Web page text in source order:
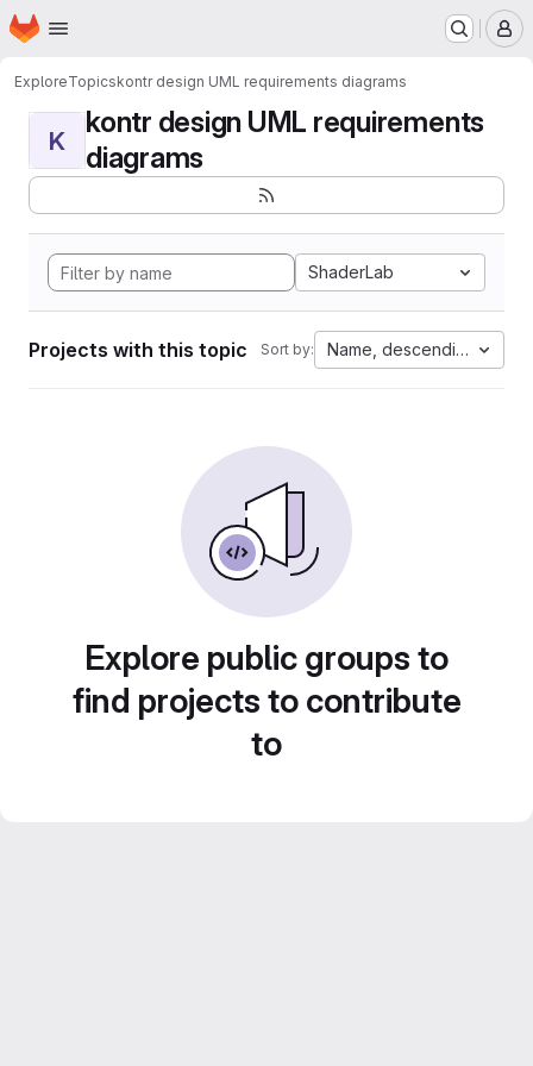
Skip to main content
Homepage
ExploreTopicskontr design UML requirements diagrams
K
kontr design UML requirements
diagrams
ShaderLab
Projects with this topic Sort by: Name, descending
Explore public groups to
find projects to contribute
to